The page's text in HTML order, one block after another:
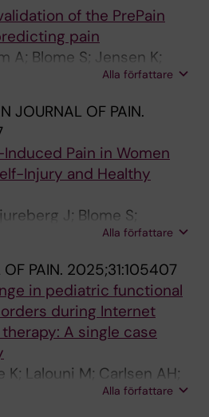
of the PrePain
pain
A; Blome S; Jensen K;
Alla författare
JOURNAL OF PAIN.
Pain in Women
Injury and Healthy
J; Blome S;
Lindstrom N; Kosek
Alla författare
PAIN. 2025;31:105407
in pediatric functional
during Internet
A single case
K; Lalouni M; Carlsen AH;
Alla författare